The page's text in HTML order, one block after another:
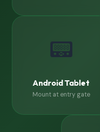
📟
Android Tablet
Mount at entry gate